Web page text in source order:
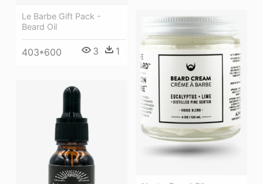
Le Barbe Gift Pack -
Beard Oil
403*600 3 1